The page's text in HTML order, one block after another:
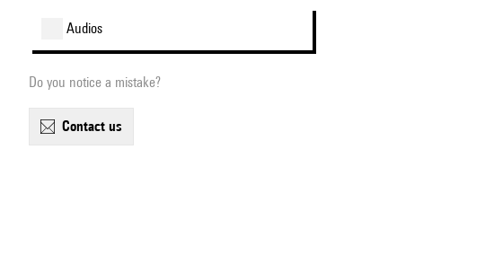
audios
Do you notice a mistake?
contact us